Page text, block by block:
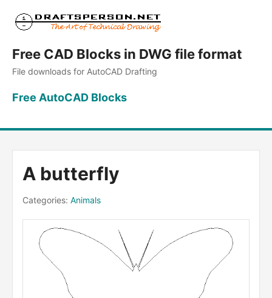
Free CAD Blocks in DWG file format
File downloads for AutoCAD Drafting
Free AutoCAD Blocks
A butterfly
Categories: Animals